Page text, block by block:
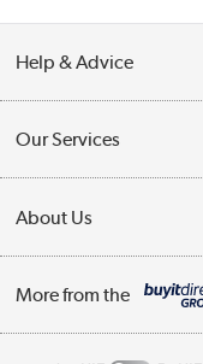
Help & Advice
Collection Points
Finance
Track order
Our Services
Trade Enquiries
Public Sector
About Us
Affiliates programme
More from the